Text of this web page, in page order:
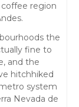
region
the
fine to
and the
hitchhiked
system
Nevada de